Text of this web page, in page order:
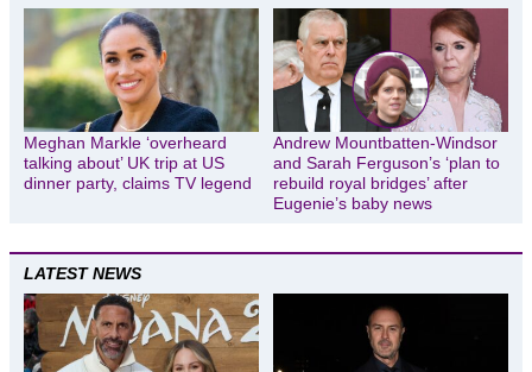
Meghan Markle ‘overheard
talking about’ UK trip at US
dinner party, claims TV legend
Andrew Mountbatten-Windsor
and Sarah Ferguson’s ‘plan to
rebuild royal bridges’ after
Eugenie’s baby news
LATEST NEWS